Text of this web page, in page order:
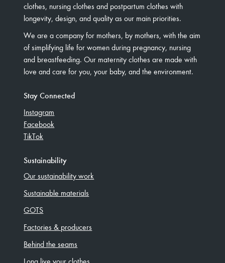
clothes, nursing clothes and postpartum clothes with
longevity, design, and quality as our main priorities.
We are a company for mothers, by mothers, with the aim
of simplifying life for women during pregnancy, nursing
and breastfeeding. Our maternity clothes are made with
love and care for you, your baby, and the environment.
Stay Connected
Instagram
Facebook
TikTok
Sustainability
Our sustainability work
Sustainable materials
GOTS
Factories & producers
Behind the seams